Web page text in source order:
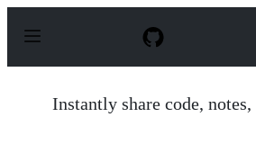
p
Instantly share code, notes,